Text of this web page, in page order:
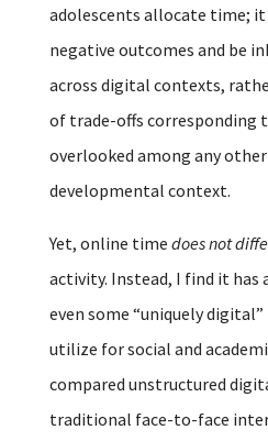
adolescents allocate time;
negative outcomes and be
across digital contexts,
of trade-offs corresponding
overlooked among any
developmental context.
Yet, online time does not
activity. Instead, I find it has
even some “uniquely
utilize for social and
compared unstructured
traditional face-to-face